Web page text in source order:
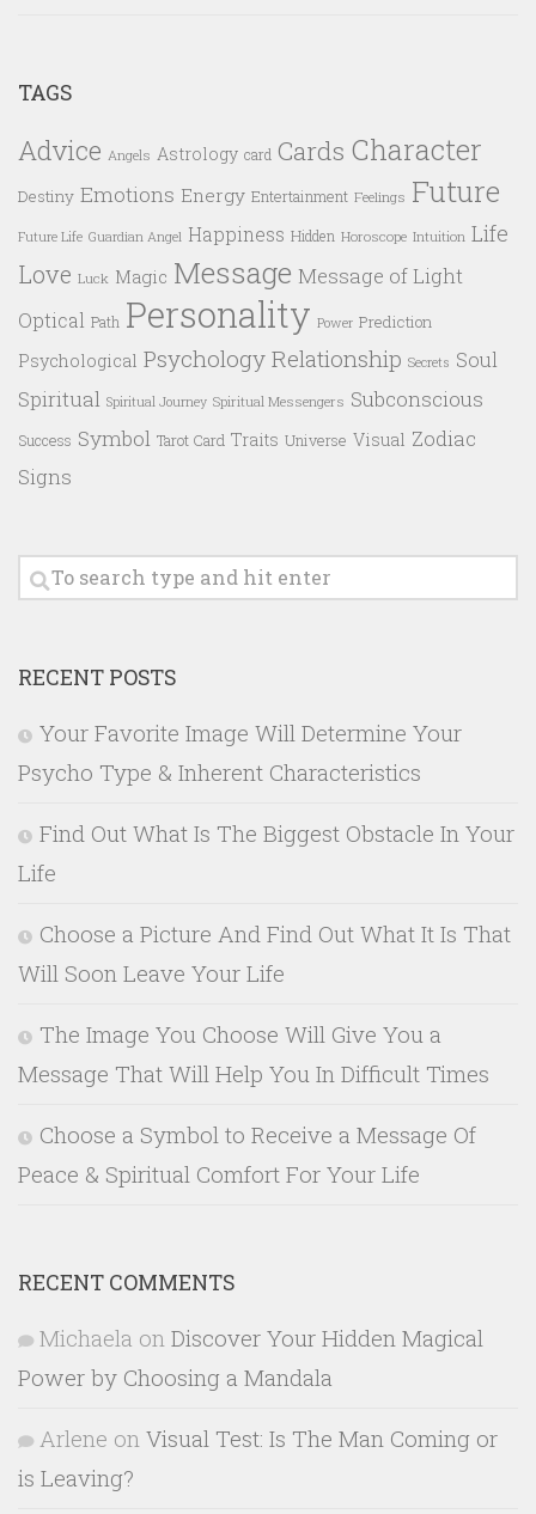
TAGS
Advice Angels Astrology card Cards Character
Destiny Emotions Energy Entertainment Feelings Future
Future Life Guardian Angel Happiness Hidden Horoscope Intuition Life
Love Luck Magic Message Message of Light
Optical Path Personality Power Prediction
Psychological Psychology Relationship Secrets Soul
Spiritual Spiritual Journey Spiritual Messengers Subconscious
Success Symbol Tarot Card Traits Universe Visual Zodiac
Signs
RECENT POSTS
Your Favorite Image Will Determine Your
Psycho Type & Inherent Characteristics
Find Out What Is The Biggest Obstacle In Your
Life
Choose a Picture And Find Out What It Is That
Will Soon Leave Your Life
The Image You Choose Will Give You a
Message That Will Help You In Difficult Times
Choose a Symbol to Receive a Message Of
Peace & Spiritual Comfort For Your Life
RECENT COMMENTS
Michaela on Discover Your Hidden Magical
Power by Choosing a Mandala
Arlene on Visual Test: Is The Man Coming or
is Leaving?